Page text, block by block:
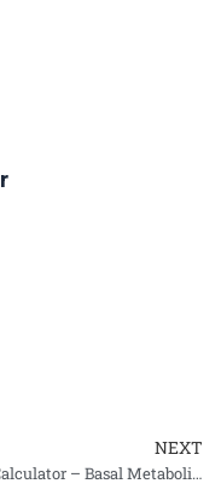
NEXT
BMR Calculator – Basal Metabolic Rate